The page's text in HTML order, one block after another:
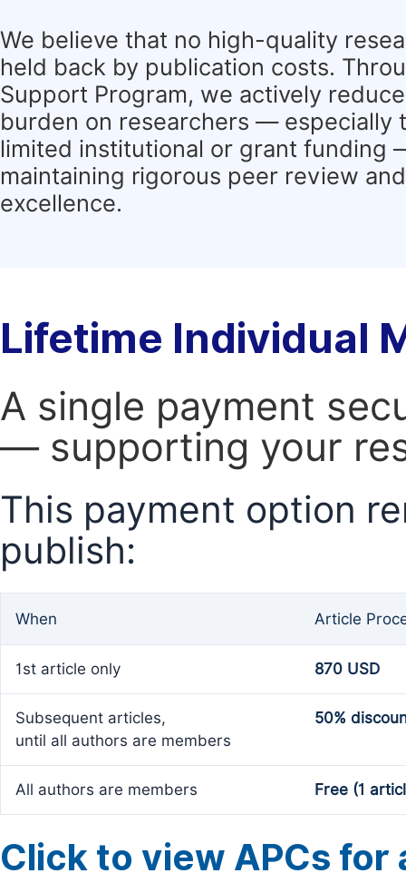
We believe that no high-quality
held back by publication costs.
Support Program, we actively
burden on researchers — especially
limited institutional or grant funding
maintaining rigorous peer review
excellence.
Lifetime Individual
A single payment
— supporting your
This payment option
publish:
When Article
1st article only 870 USD
Subsequent articles,
until all authors are members
50%
All authors are members Free (1
Click to view APCs for